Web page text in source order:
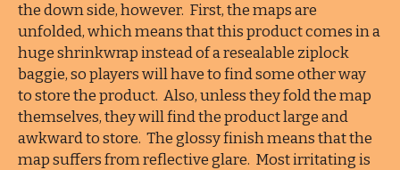
the down side, however. First, the maps are
unfolded, which means that this product comes in a
huge shrinkwrap instead of a resealable ziplock
baggie, so players will have to find some other way
to store the product. Also, unless they fold the map
themselves, they will find the product large and
awkward to store. The glossy finish means that the
map suffers from reflective glare. Most irritating is